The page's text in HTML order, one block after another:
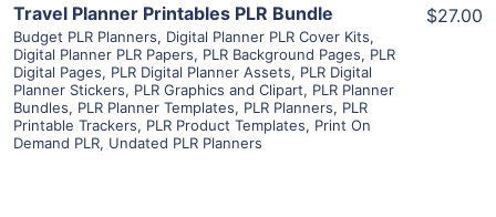
Travel Planner Printables PLR Bundle
Budget PLR Planners, Digital Planner PLR Cover Kits,
Digital Planner PLR Papers, PLR Background Pages, PLR
Digital Pages, PLR Digital Planner Assets, PLR Digital
Planner Stickers, PLR Graphics and Clipart, PLR Planner
Bundles, PLR Planner Templates, PLR Planners, PLR
Printable Trackers, PLR Product Templates, Print On
Demand PLR, Undated PLR Planners
$27.00